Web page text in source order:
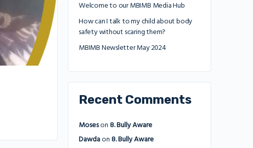
Welcome to our MBIMB Media Hub
How can I talk to my child about body
safety without scaring them?
MBIMB Newsletter May 2024
Recent Comments
Moseson 8. Bully Aware
Dawdaon 8. Bully Aware